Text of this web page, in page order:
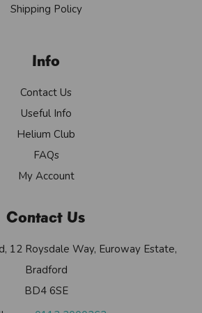
Shipping Policy
Info
Contact Us
Useful Info
Helium Club
FAQs
My Account
Contact Us
12 Roysdale Way, Euroway Estate,
Bradford
BD4 6SE